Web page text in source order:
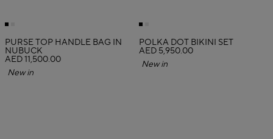
PURSE TOP HANDLE BAG IN
NUBUCK
AED 11,500.00
New in
POLKA DOT BIKINI SET
AED 5,950.00
New in